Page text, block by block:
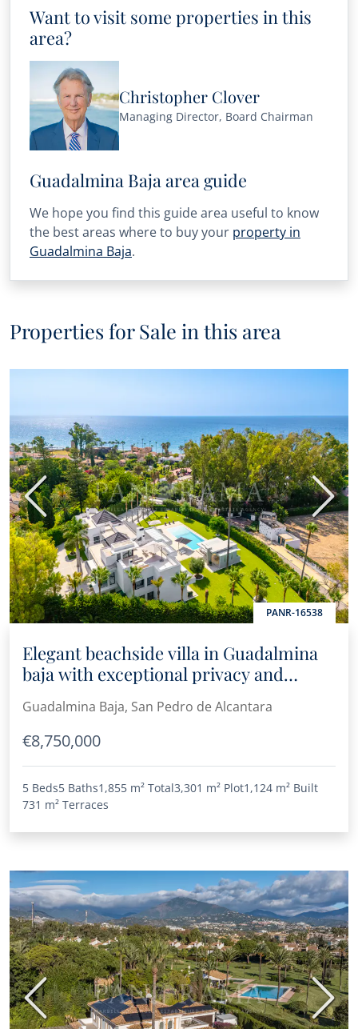
Want to visit some properties in this
area?
Christopher Clover
Managing Director, Board Chairman
Guadalmina Baja area guide
We hope you find this guide area useful to know
the best areas where to buy your property in
Guadalmina Baja.
Properties for Sale in this area
PANR-16538
Previous Next
Elegant beachside villa in Guadalmina
baja with exceptional privacy and
contemporary design
Guadalmina Baja, San Pedro de Alcantara
€8,750,000
5 Beds5 Baths1,855 m² Total3,301 m² Plot1,124 m² Built
731 m² Terraces
Previous Next